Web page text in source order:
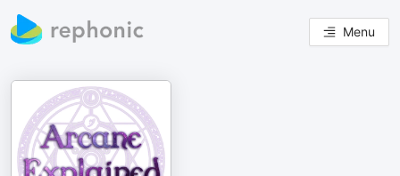
Menu